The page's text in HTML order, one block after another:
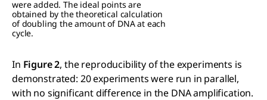
were added. The ideal points are
obtained by the theoretical calculation
of doubling the amount of DNA at each
cycle.
In Figure 2, the reproducibility of the experiments is
demonstrated: 20 experiments were run in parallel,
with no significant difference in the DNA amplification.